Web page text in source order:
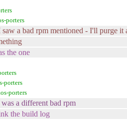
porters
a bad rpm mentioned - I'll purge it
the one
porters
porters
a different bad rpm
the build log